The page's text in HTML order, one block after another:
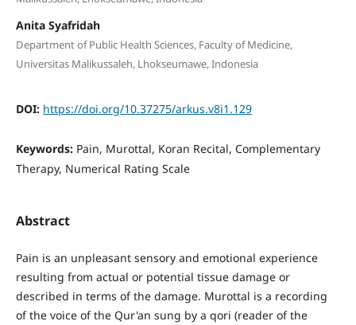
Anita Syafridah
Department of Public Health Sciences, Faculty of Medicine,
Universitas Malikussaleh, Lhokseumawe, Indonesia
DOI: https://doi.org/10.37275/arkus.v8i1.129
Keywords: Pain, Murottal, Koran Recital, Complementary
Therapy, Numerical Rating Scale
Abstract
Pain is an unpleasant sensory and emotional experience
resulting from actual or potential tissue damage or
described in terms of the damage. Murottal is a recording
of the voice of the Qur'an sung by a qori (reader of the